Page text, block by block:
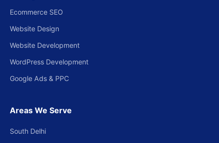
Ecommerce SEO
Website Design
Website Development
WordPress Development
Google Ads & PPC
Areas We Serve
South Delhi